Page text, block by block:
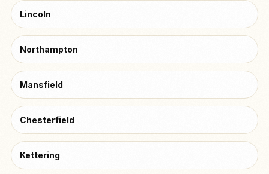
Lincoln
Northampton
Mansfield
Chesterfield
Kettering